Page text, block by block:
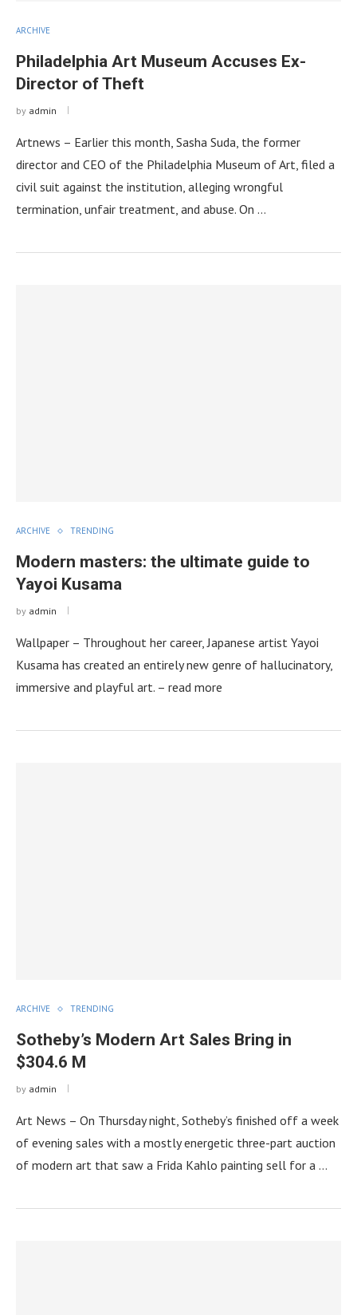
ARCHIVE
Philadelphia Art Museum Accuses Ex-
Director of Theft
by admin
Artnews – Earlier this month, Sasha Suda, the former
director and CEO of the Philadelphia Museum of Art, filed a
civil suit against the institution, alleging wrongful
termination, unfair treatment, and abuse. On …
ARCHIVE TRENDING
Modern masters: the ultimate guide to
Yayoi Kusama
by admin
Wallpaper – Throughout her career, Japanese artist Yayoi
Kusama has created an entirely new genre of hallucinatory,
immersive and playful art. – read more
ARCHIVE TRENDING
Sotheby’s Modern Art Sales Bring in
$304.6 M
by admin
Art News – On Thursday night, Sotheby’s finished off a week
of evening sales with a mostly energetic three-part auction
of modern art that saw a Frida Kahlo painting sell for a …